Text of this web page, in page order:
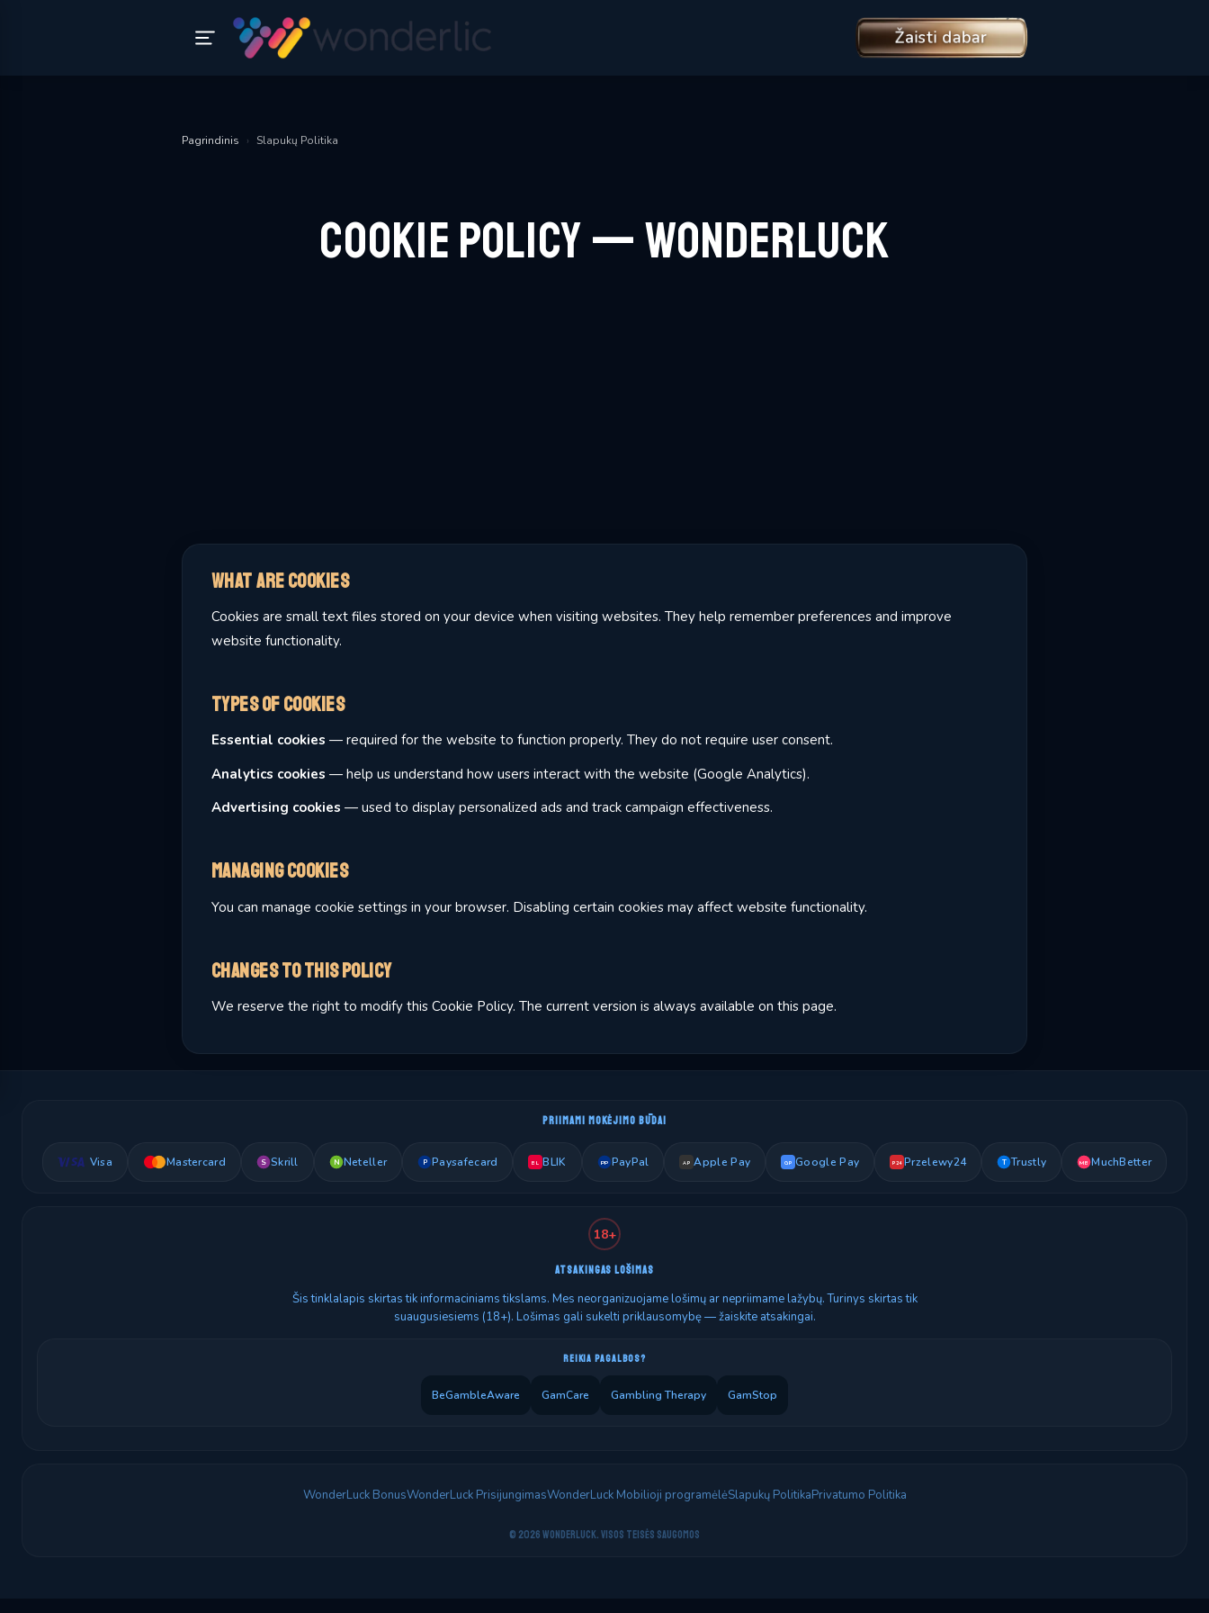
Žaisti dabar
Pagrindinis › Slapukų Politika
Cookie Policy — WonderLuck
What Are Cookies
Cookies are small text files stored on your device when visiting websites. They help remember preferences and improve
website functionality.
Types of Cookies
Essential cookies — required for the website to function properly. They do not require user consent.
Analytics cookies — help us understand how users interact with the website (Google Analytics).
Advertising cookies — used to display personalized ads and track campaign effectiveness.
Managing Cookies
You can manage cookie settings in your browser. Disabling certain cookies may affect website functionality.
Changes to This Policy
We reserve the right to modify this Cookie Policy. The current version is always available on this page.
PRIIMAMI MOKĖJIMO BŪDAI
Visa Mastercard S Skrill N Neteller P Paysafecard BL BLIK PP PayPal AP Apple Pay GP Google Pay P24 Przelewy24 T Trustly MB MuchBetter
18+
ATSAKINGAS LOŠIMAS
Šis tinklalapis skirtas tik informaciniams tikslams. Mes neorganizuojame lošimų ar nepriimame lažybų. Turinys skirtas tik
suaugusiesiems (18+). Lošimas gali sukelti priklausomybę — žaiskite atsakingai.
REIKIA PAGALBOS?
BeGambleAware GamCare Gambling Therapy GamStop
WonderLuck BonusWonderLuck PrisijungimasWonderLuck Mobilioji programėlėSlapukų PolitikaPrivatumo Politika
© 2026 WonderLuck. Visos teisės saugomos